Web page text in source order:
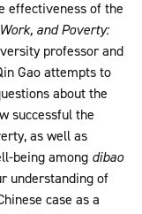
effectiveness of the
and Poverty:
professor and
Gao attempts to
about the
successful the
as well as
being among dibao
understanding of
case as a